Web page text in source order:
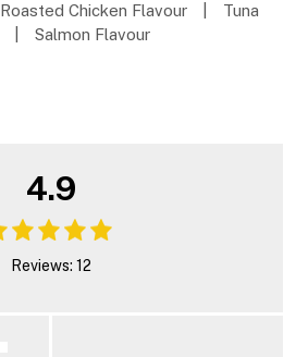
Roasted Chicken Flavour
Tuna
Salmon Flavour
4.9
Reviews: 12